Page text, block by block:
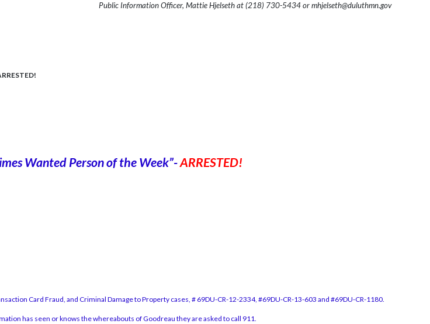
Public Information Officer, Mattie Hjelseth at (218) 730-5434 or mhjelseth@duluthmn.gov
Wanted Person of the Week”-ARRESTED!
Card Fraud, and Criminal Damage to Property cases, # 69DU-CR-12-2334, #69DU-CR-13-603 and #69DU-CR-1180.
has seen or knows the whereabouts of Goodreau they are asked to call 911.